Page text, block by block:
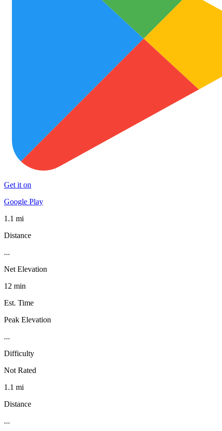
Get it on
Google Play
1.1 mi
Distance
...
Net Elevation
12 min
Est. Time
Peak Elevation
...
Difficulty
Not Rated
1.1 mi
Distance
...